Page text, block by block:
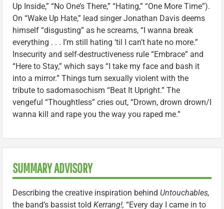
Up Inside,” “No One’s There,” “Hating,” “One More Time”).
On “Wake Up Hate,” lead singer Jonathan Davis deems
himself “disgusting” as he screams, “I wanna break
everything . . . I’m still hating ‘til I can’t hate no more.”
Insecurity and self-destructiveness rule “Embrace” and
“Here to Stay,” which says “I take my face and bash it
into a mirror.” Things turn sexually violent with the
tribute to sadomasochism “Beat It Upright.” The
vengeful “Thoughtless” cries out, “Drown, drown drown/I
wanna kill and rape you the way you raped me.”
SUMMARY ADVISORY
Describing the creative inspiration behind Untouchables,
the band’s bassist told Kerrang!, “Every day I came in to